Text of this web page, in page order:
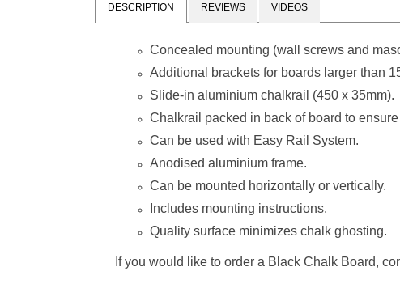
Chalk Board Non-
Magnetic
(Aluminium
Frame -
Chalk Board Non-
Magnetic
(Aluminium
Frame -
Chalk Board Non-
Magnetic
(Aluminium
Frame -
DESCRIPTION REVIEWS VIDEOS
Concealed mounting (wall screws and
Additional brackets for boards larger than
Slide-in aluminium chalkrail (450 x 35mm).
Chalkrail packed in back of board to
Can be used with Easy Rail System.
Anodised aluminium frame.
Can be mounted horizontally or vertically.
Includes mounting instructions.
Quality surface minimizes chalk ghosting.
If you would like to order a Black Chalk Board,